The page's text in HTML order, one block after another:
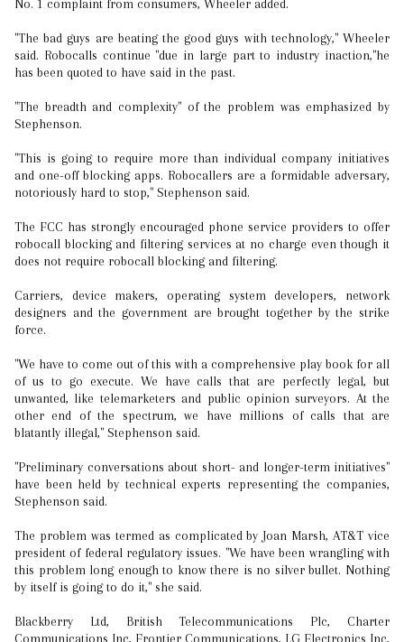
No. 1 complaint from consumers, Wheeler added.
"The bad guys are beating the good guys with technology," Wheeler
said. Robocalls continue "due in large part to industry inaction,"he
has been quoted to have said in the past.
"The breadth and complexity" of the problem was emphasized by
Stephenson.
"This is going to require more than individual company initiatives
and one-off blocking apps. Robocallers are a formidable adversary,
notoriously hard to stop," Stephenson said.
The FCC has strongly encouraged phone service providers to offer
robocall blocking and filtering services at no charge even though it
does not require robocall blocking and filtering.
Carriers, device makers, operating system developers, network
designers and the government are brought together by the strike
force.
"We have to come out of this with a comprehensive play book for all
of us to go execute. We have calls that are perfectly legal, but
unwanted, like telemarketers and public opinion surveyors. At the
other end of the spectrum, we have millions of calls that are
blatantly illegal," Stephenson said.
"Preliminary conversations about short- and longer-term initiatives"
have been held by technical experts representing the companies,
Stephenson said.
The problem was termed as complicated by Joan Marsh, AT&T vice
president of federal regulatory issues. "We have been wrangling with
this problem long enough to know there is no silver bullet. Nothing
by itself is going to do it," she said.
Blackberry Ltd, British Telecommunications Plc, Charter
Communications Inc, Frontier Communications, LG Electronics Inc,